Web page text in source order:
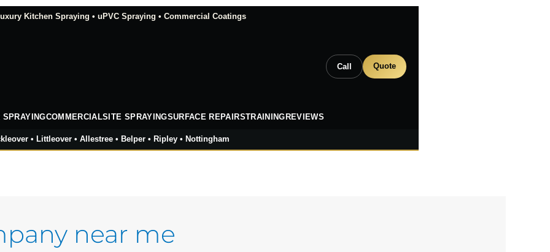
Kitchen Spraying • uPVC Spraying • Commercial Coatings
Call Quote
SPRAYINGCOMMERCIALSITE SPRAYINGSURFACE REPAIRSTRAINING REVIEWS
• Littleover • Allestree • Belper • Ripley • Nottingham
near me